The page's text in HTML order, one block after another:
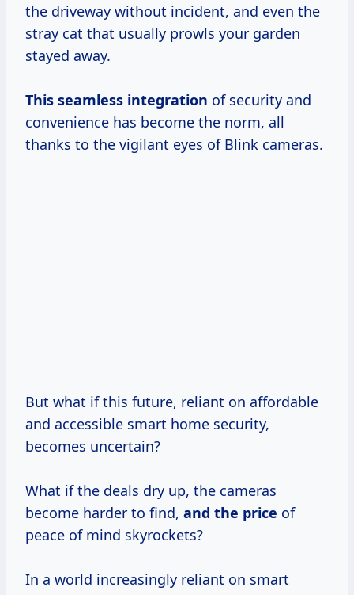
the driveway without incident, and even the
stray cat that usually prowls your garden
stayed away.
This seamless integration of security and
convenience has become the norm, all
thanks to the vigilant eyes of Blink cameras.
But what if this future, reliant on affordable
and accessible smart home security,
becomes uncertain?
What if the deals dry up, the cameras
become harder to find, and the price of
peace of mind skyrockets?
In a world increasingly reliant on smart